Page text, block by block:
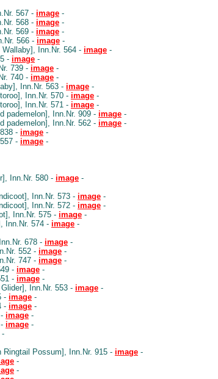
567 - image -
568 - image -
569 - image -
566 - image -
Inn.Nr. 564 - image -
- image -
739 - image -
740 - image -
Inn.Nr. 563 - image -
Inn.Nr. 570 - image -
Inn.Nr. 571 - image -
pademelon], Inn.Nr. 909 - image -
pademelon], Inn.Nr. 562 - image -
- image -
- image -
Inn.Nr. 580 - image -
Inn.Nr. 573 - image -
Inn.Nr. 572 - image -
Inn.Nr. 575 - image -
Inn.Nr. 574 - image -
678 - image -
552 - image -
747 - image -
- image -
- image -
Inn.Nr. 553 - image -
- image -
- image -
image -
image -
-
Ringtail Possum], Inn.Nr. 915 - image -
-
-